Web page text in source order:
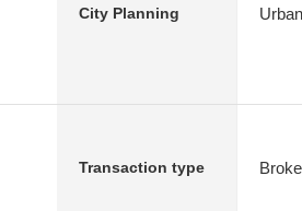
City Planning
Transaction type